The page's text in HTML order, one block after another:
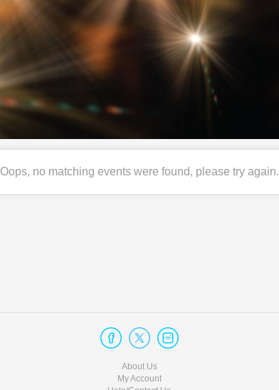
Oops, no matching events were found, please try again.
About Us
My Account